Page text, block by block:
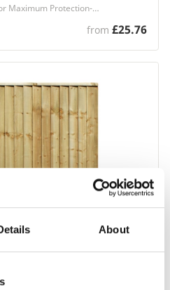
About
Maximum Protection-…
from £25.76